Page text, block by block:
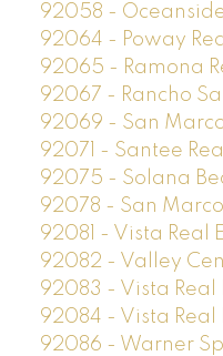
92058 -
92064 - Poway
92065 - Ramona
92067 - Rancho
92069 - San
92071 - Santee
92075 - Solana
92078 - San
92081 - Vista Real
92082 - Valley
92083 - Vista Real
92084 - Vista Real
92086 - Warner